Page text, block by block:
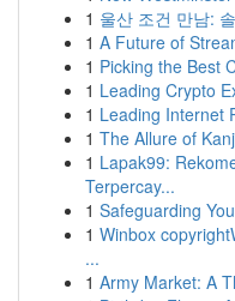
1 울산 조건 만남:
1 A Future of
1 Picking the Best
1 Leading Crypto
1 Leading Internet
1 The Allure of
1 Lapak99:
Terpercay...
1 Safeguarding
1 Winbox
...
1 Army Market: A